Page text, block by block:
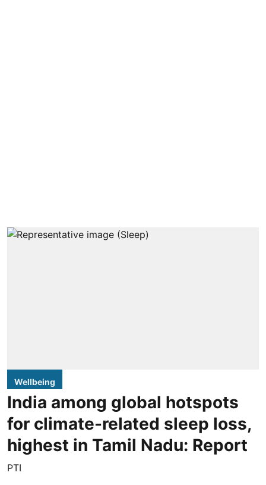
Wellbeing
India among global hotspots
for climate-related sleep loss,
highest in Tamil Nadu: Report
PTI